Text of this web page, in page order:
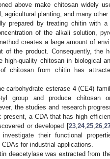
above make chitosan widely
agricultural planting, and many
prepared by treating chitin with
of the alkali solution,
creates a large amount of
of the product. Consequently, the
high-quality chitosan in biological
chitosan from chitin has
carbohydrate esterase 4 (CE4)
group and produce chitosan
the studies and research
a CDA that has high
or developed [23 ,24,25 ,26 ,
their functional
for industrial applications.
deacetylase was extracted from